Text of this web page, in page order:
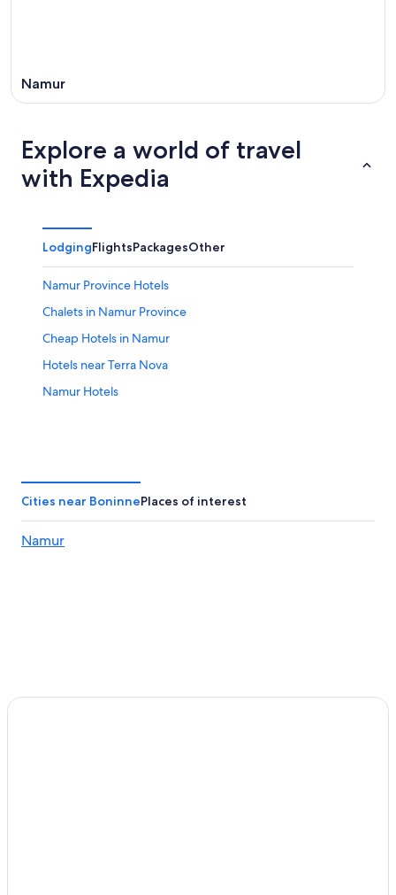
Namur
Explore a world of travel
with Expedia
LodgingFlightsPackagesOther
Namur Province Hotels
Chalets in Namur Province
Cheap Hotels in Namur
Hotels near Terra Nova
Namur Hotels
Cities near BoninnePlaces of interest
Namur